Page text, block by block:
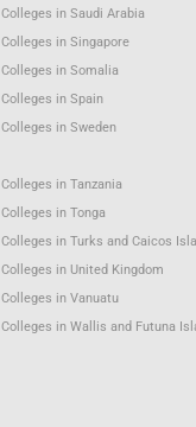
Colleges in Saudi Arabia
Colleges in Singapore
Colleges in Somalia
Colleges in Spain
Colleges in Sweden
Colleges in Tanzania
Colleges in Tonga
Colleges in Turks and Caicos
Colleges in United Kingdom
Colleges in Vanuatu
Colleges in Wallis and Futuna